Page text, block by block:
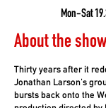
Mon-Sat
About the show
Thirty years after it
Jonathan Larson's
bursts back onto the